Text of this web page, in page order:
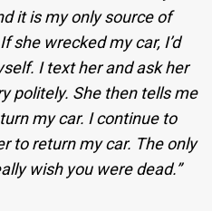
it is my only source of
she wrecked my car, I’d
I text her and ask her
politely. She then tells me
my car. I continue to
to return my car. The only
wish you were dead.”